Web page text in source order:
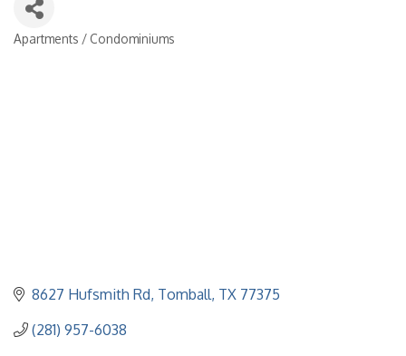
Categories
Apartments / Condominiums
8627 Hufsmith Rd Tomball TX 77375
(281) 957-6038